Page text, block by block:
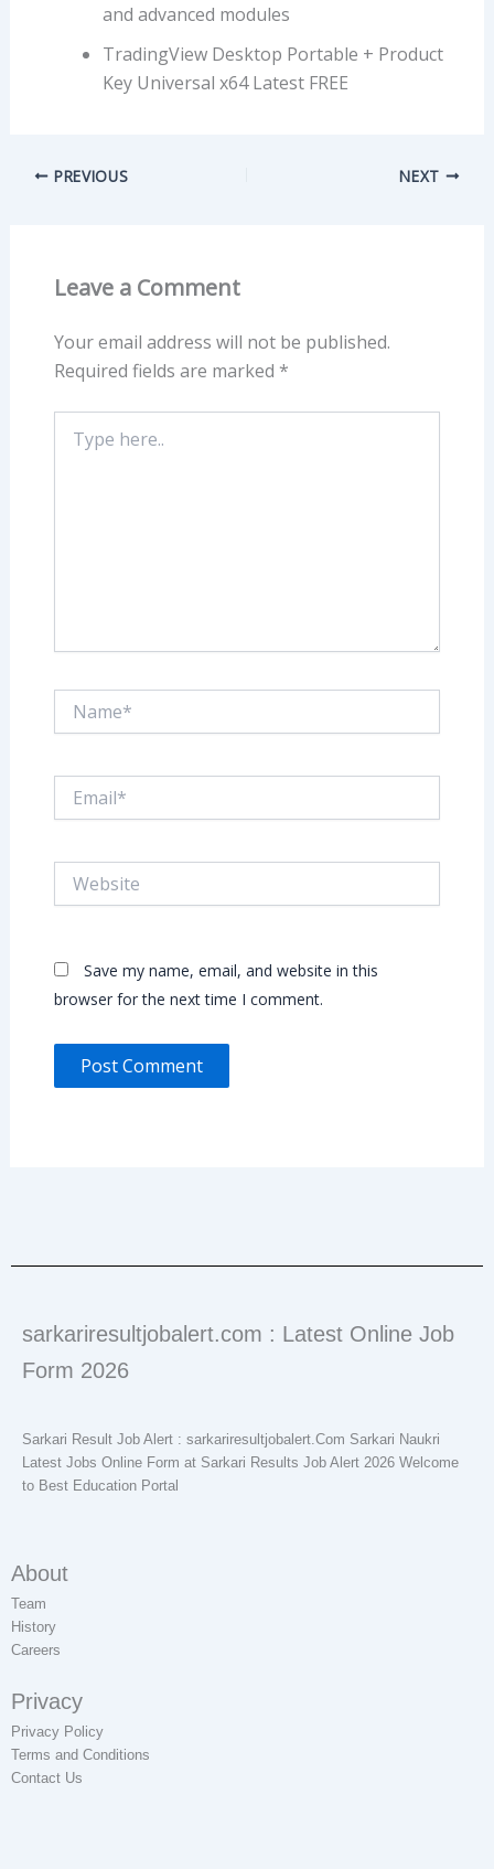
and advanced modules
TradingView Desktop Portable + Product
Key Universal x64 Latest FREE
PREVIOUS NEXT
Leave a Comment
Your email address will not be published.
Required fields are marked *
here..
Save my name, email, and website in this
browser for the next time I comment.
sarkariresultjobalert.com : Latest Online Job
Form 2026
Sarkari Result Job Alert : sarkariresultjobalert.Com Sarkari Naukri
Latest Jobs Online Form at Sarkari Results Job Alert 2026 Welcome
to Best Education Portal
About
Team
History
Careers
Privacy
Privacy Policy
Terms and Conditions
Contact Us